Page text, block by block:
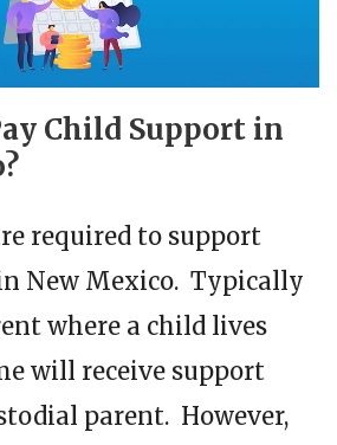
Child Support in
required to support
New Mexico. Typically
where a child lives
will receive support
parent. However,